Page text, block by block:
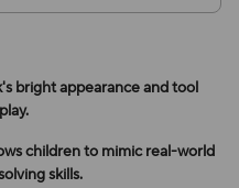
bright appearance and tool
children to mimic real-world
skills.